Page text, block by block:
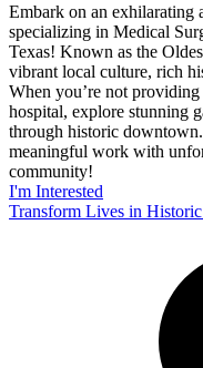
Embark on an exhilarating
specializing in Medical
Texas! Known as the
vibrant local culture, rich
When you’re not
hospital, explore stunning
through historic
meaningful work with
community!
I'm Interested
Transform Lives in